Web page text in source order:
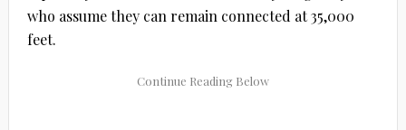
who assume they can remain connected at 35,000
feet.